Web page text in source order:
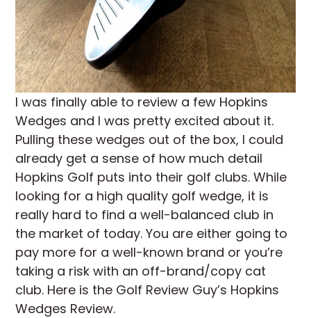
I was finally able to review a few Hopkins
Wedges and I was pretty excited about it.
Pulling these wedges out of the box, I could
already get a sense of how much detail
Hopkins Golf puts into their golf clubs. While
looking for a high quality golf wedge, it is
really hard to find a well-balanced club in
the market of today. You are either going to
pay more for a well-known brand or you’re
taking a risk with an off-brand/copy cat
club. Here is the Golf Review Guy’s Hopkins
Wedges Review.